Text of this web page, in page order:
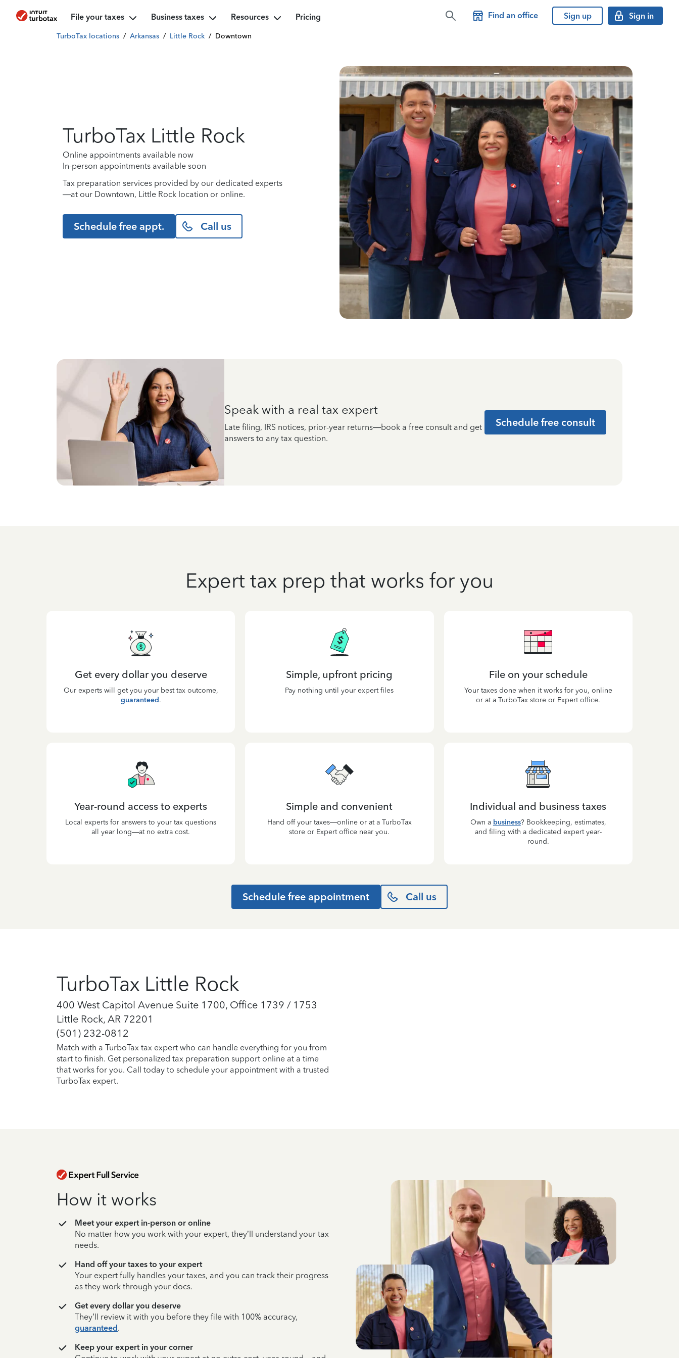
File your taxes Business taxes Resources Pricing Find an office Sign up Sign in
TurboTax locations / Arkansas / Little Rock / Downtown
TurboTax Little Rock
Online appointments available now
In-person appointments available soon
Tax preparation services provided by our dedicated experts
—at our Downtown, Little Rock location or online.
Schedule free appt. Call us
Speak with a real tax expert
Late filing, IRS notices, prior-year returns—book a free consult and get
answers to any tax question.
Schedule free consult
Expert tax prep that works for you
Get every dollar you deserve
Our experts will get you your best tax outcome,
guaranteed.
Simple, upfront pricing
Pay nothing until your expert files
File on your schedule
Your taxes done when it works for you, online
or at a TurboTax store or Expert office.
Year-round access to experts
Local experts for answers to your tax questions
all year long—at no extra cost.
Simple and convenient
Hand off your taxes—online or at a TurboTax
store or Expert office near you.
Individual and business taxes
Own a business? Bookkeeping, estimates,
and filing with a dedicated expert year-
round.
Schedule free appointment Call us
TurboTax Little Rock
400 West Capitol Avenue Suite 1700, Office 1739 / 1753
Little Rock, AR 72201
(501) 232-0812
Match with a TurboTax tax expert who can handle everything for you from
start to finish. Get personalized tax preparation support online at a time
that works for you. Call today to schedule your appointment with a trusted
TurboTax expert.
How it works
Meet your expert in-person or online
No matter how you work with your expert, they’ll understand your tax
needs.
Hand off your taxes to your expert
Your expert fully handles your taxes, and you can track their progress
as they work through your docs.
Get every dollar you deserve
They’ll review it with you before they file with 100% accuracy,
guaranteed.
Keep your expert in your corner